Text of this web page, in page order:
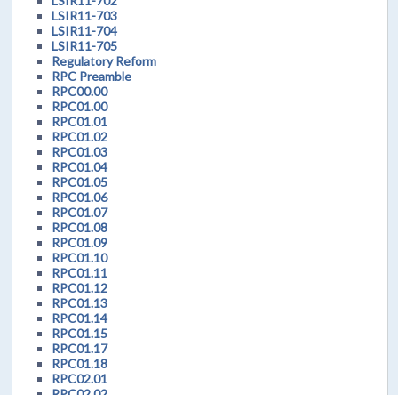
LSIR11-703
LSIR11-704
LSIR11-705
Regulatory Reform
RPC Preamble
RPC00.00
RPC01.00
RPC01.01
RPC01.02
RPC01.03
RPC01.04
RPC01.05
RPC01.06
RPC01.07
RPC01.08
RPC01.09
RPC01.10
RPC01.11
RPC01.12
RPC01.13
RPC01.14
RPC01.15
RPC01.17
RPC01.18
RPC02.01